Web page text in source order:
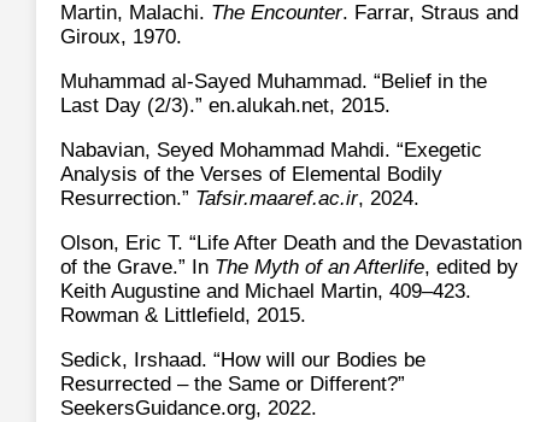
Martin, Malachi. The Encounter. Farrar, Straus and
Giroux, 1970.
Muhammad al-Sayed Muhammad. “Belief in the
Last Day (2/3).” en.alukah.net, 2015.
Nabavian, Seyed Mohammad Mahdi. “Exegetic
Analysis of the Verses of Elemental Bodily
Resurrection.” Tafsir.maaref.ac.ir, 2024.
Olson, Eric T. “Life After Death and the Devastation
of the Grave.” In The Myth of an Afterlife, edited by
Keith Augustine and Michael Martin, 409–423.
Rowman & Littlefield, 2015.
Sedick, Irshaad. “How will our Bodies be
Resurrected – the Same or Different?”
SeekersGuidance.org, 2022.